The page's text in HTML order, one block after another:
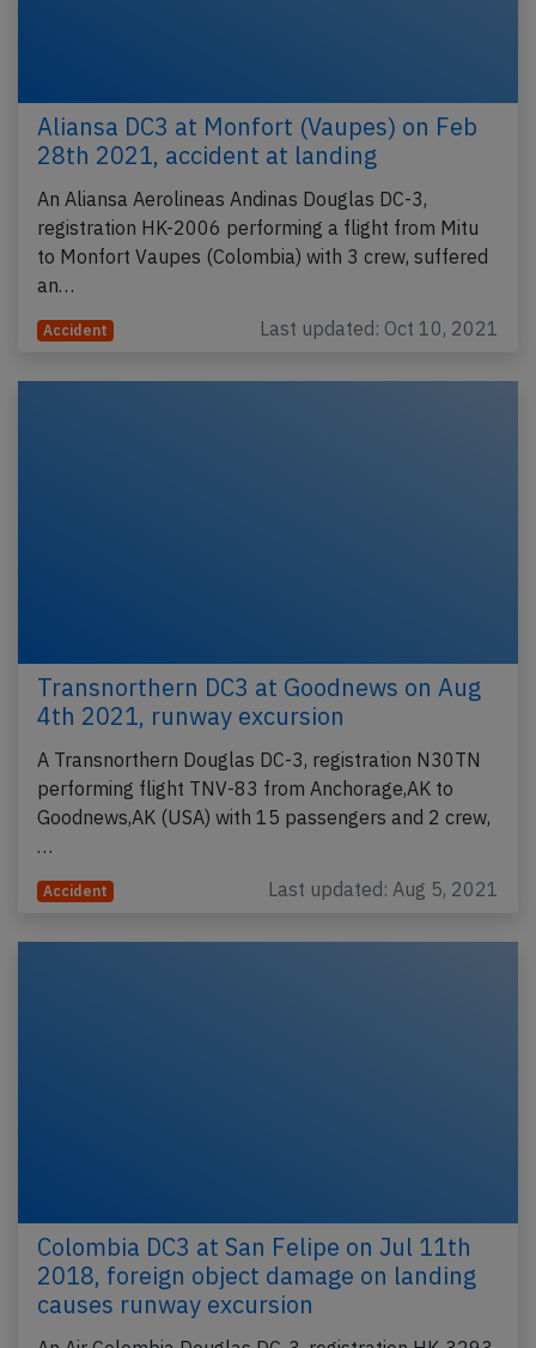
Aliansa DC3 at Monfort (Vaupes) on Feb
28th 2021, accident at landing
An Aliansa Aerolineas Andinas Douglas DC-3,
registration HK-2006 performing a flight from Mitu
to Monfort Vaupes (Colombia) with 3 crew, suffered
an…
Accident Last updated: Oct 10, 2021
Transnorthern DC3 at Goodnews on Aug
4th 2021, runway excursion
A Transnorthern Douglas DC-3, registration N30TN
performing flight TNV-83 from Anchorage,AK to
Goodnews,AK (USA) with 15 passengers and 2 crew,
…
Accident Last updated: Aug 5, 2021
Colombia DC3 at San Felipe on Jul 11th
2018, foreign object damage on landing
causes runway excursion